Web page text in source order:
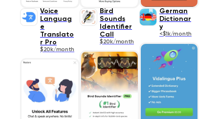
Voice
Languag
e
Translato
r Pro
$20k/month
Bird
Sounds
Identifier
Call
$20k/month
German
Dictionar
y
<$1k/month